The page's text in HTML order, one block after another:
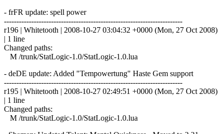
- frFR update: spell power
------------------------------------------------------------------------
r196 | Whitetooth | 2008-10-27 03:04:32 +0000 (Mon, 27 Oct 2008)
| 1 line
Changed paths:
M /trunk/StatLogic-1.0/StatLogic-1.0.lua
- deDE update: Added "Tempowertung" Haste Gem support
------------------------------------------------------------------------
r195 | Whitetooth | 2008-10-27 02:49:51 +0000 (Mon, 27 Oct 2008)
| 1 line
Changed paths:
M /trunk/StatLogic-1.0/StatLogic-1.0.lua